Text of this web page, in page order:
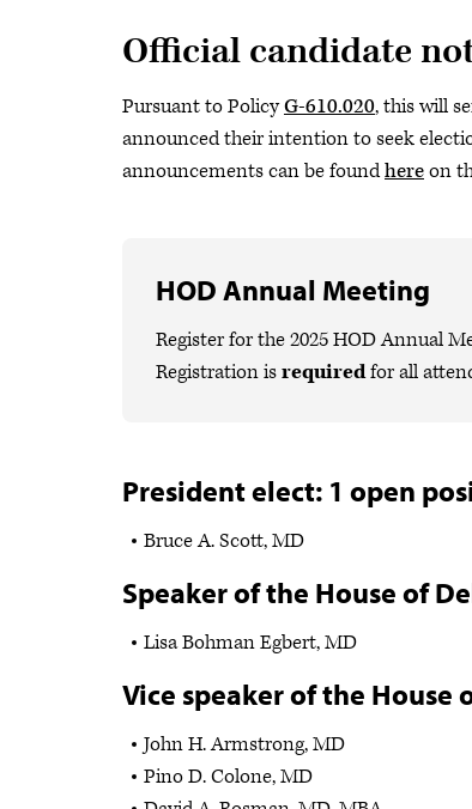
Official candidate
Pursuant to PolicyG-610.020, this will
announced their intention to seek
announcements can be foundhereon
HOD Annual Meeting
Register for the 2025 HOD Annual
Registration isrequiredfor all
President elect: 1 open
Bruce A. Scott, MD
Speaker of the House of
Lisa Bohman Egbert, MD
Vice speaker of the House
John H. Armstrong, MD
Pino D. Colone, MD